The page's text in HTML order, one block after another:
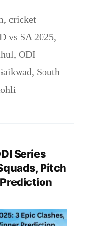
, cricket
vs SA 2025,
, ODI
, South
Series
Pitch